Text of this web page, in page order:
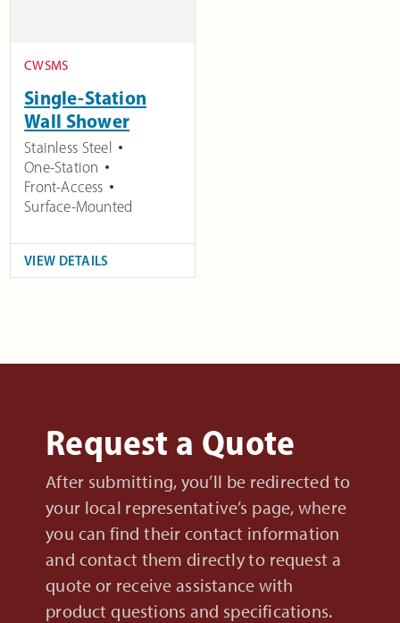
CWSMS
Single-Station
Wall Shower
Stainless Steel
One-Station
Front-Access
Surface-Mounted
VIEW DETAILS
Request a Quote
After submitting, you’ll be redirected to
your local representative’s page, where
you can find their contact information
and contact them directly to request a
quote or receive assistance with
product questions and specifications.